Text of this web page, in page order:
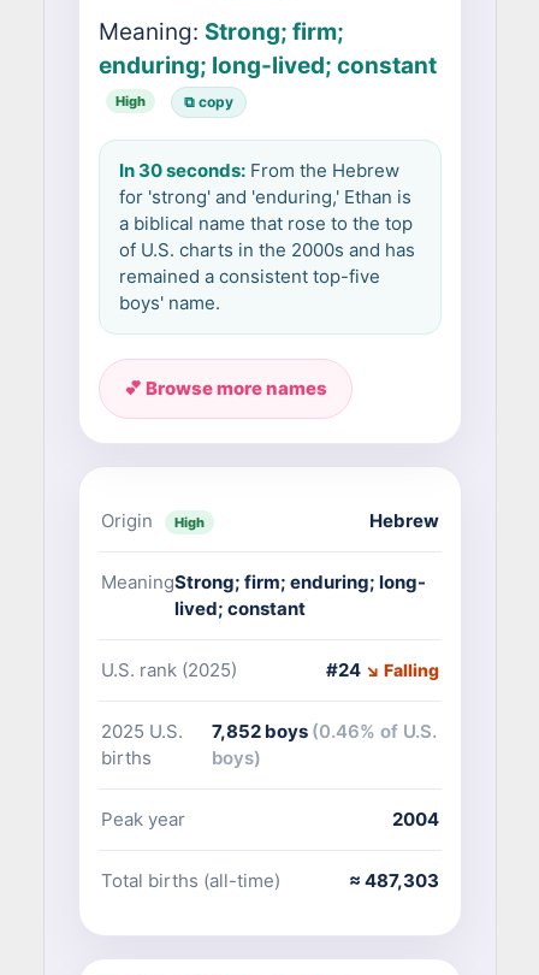
Meaning: Strong; firm;
enduring; long-lived; constant
High ⧉ copy
In 30 seconds:From the Hebrew
for 'strong' and 'enduring,' Ethan is
a biblical name that rose to the top
of U.S. charts in the 2000s and has
remained a consistent top-five
boys' name.
💕 Browse more names
Origin High Hebrew
MeaningStrong; firm; enduring; long-
lived; constant
U.S. rank (2025) #24 ↘ Falling
2025 U.S.
births
7,852 boys (0.46% of U.S.
boys)
Peak year 2004
Total births (all-time) ≈ 487,303